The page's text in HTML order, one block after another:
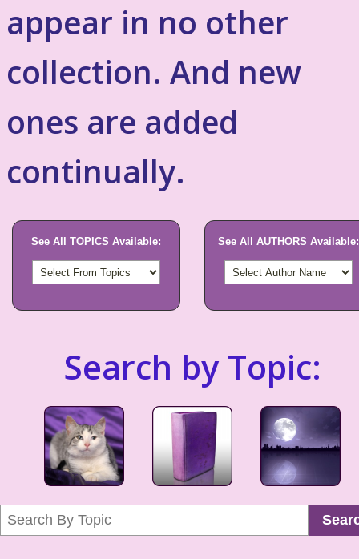
appear in no other
collection. And new
ones are added
continually.
See All TOPICS Available: See All AUTHORS Available:
Search by Topic: